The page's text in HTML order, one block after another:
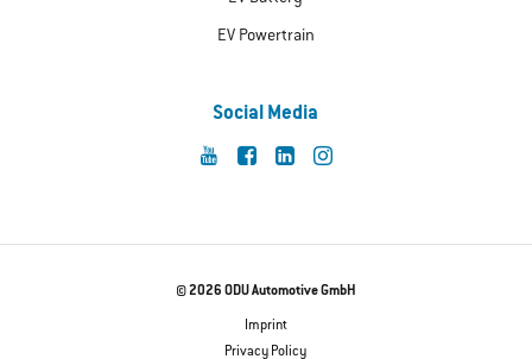
EV Powertrain
Social Media
© 2026 ODU Automotive GmbH
Imprint
Privacy Policy